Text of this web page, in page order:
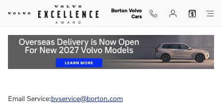
Skip to main content
Borton Volvo
Cars
Service Specials
Email Service:bvservice@borton.com